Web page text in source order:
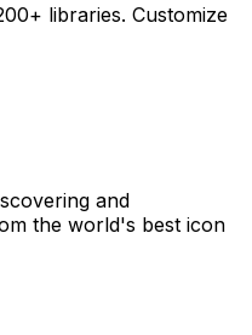
libraries. Customize
and
the world's best icon